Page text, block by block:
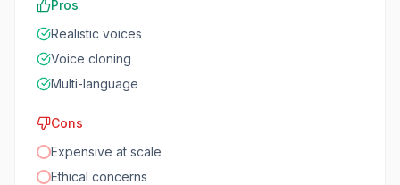
Pros
Realistic voices
Voice cloning
Multi-language
Cons
Expensive at scale
Ethical concerns